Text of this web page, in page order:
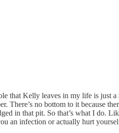
that Kelly leaves in my life is just a
There’s no bottom to it because
in that pit. So that’s what I do.
an infection or actually hurt